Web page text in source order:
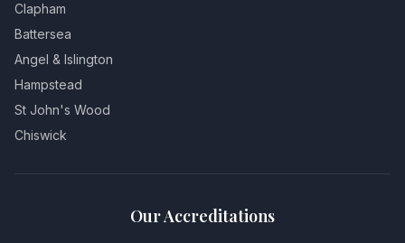
Clapham
Battersea
Angel & Islington
Hampstead
St John's Wood
Chiswick
Our Accreditations